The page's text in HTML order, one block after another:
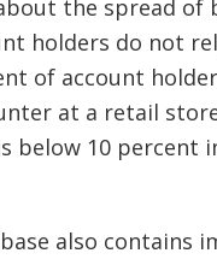
the spread
holders do not
of account
at a retail
below 10 percent
also contains